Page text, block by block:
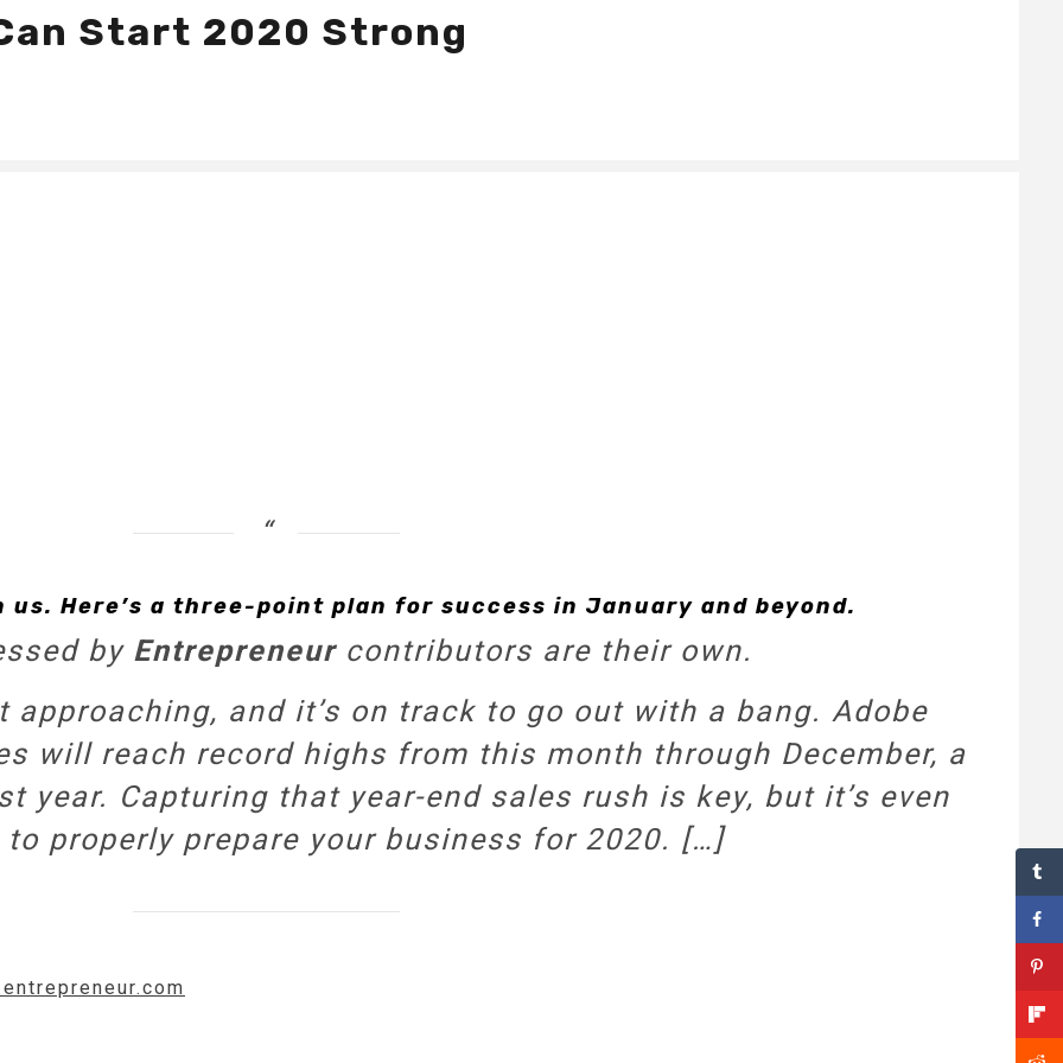
Start 2020 Strong
us. Here’s a three-point plan for success in January and beyond.
by Entrepreneurcontributors are their own.
and it’s on track to go out with a bang. Adobe
will reach record highs from this month through December, a
year. Capturing that year-end sales rush is key, but it’s even
properly prepare your business for 2020. […]